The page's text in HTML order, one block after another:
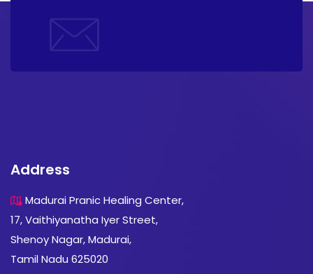
Address
Madurai Pranic Healing Center,
17, Vaithiyanatha Iyer Street,
Shenoy Nagar, Madurai,
Tamil Nadu 625020